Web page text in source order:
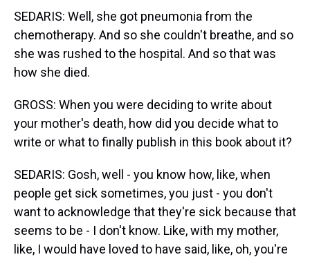
SEDARIS: Well, she got pneumonia from the
chemotherapy. And so she couldn't breathe, and so
she was rushed to the hospital. And so that was
how she died.
GROSS: When you were deciding to write about
your mother's death, how did you decide what to
write or what to finally publish in this book about it?
SEDARIS: Gosh, well - you know how, like, when
people get sick sometimes, you just - you don't
want to acknowledge that they're sick because that
seems to be - I don't know. Like, with my mother,
like, I would have loved to have said, like, oh, you're